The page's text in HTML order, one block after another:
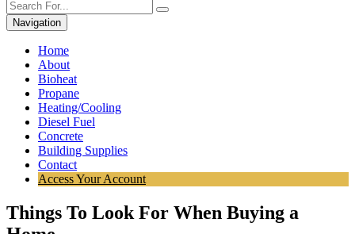
Navigation
Home
About
Bioheat
Propane
Heating/Cooling
Diesel Fuel
Concrete
Building Supplies
Contact
Access Your Account
Things To Look For When Buying a